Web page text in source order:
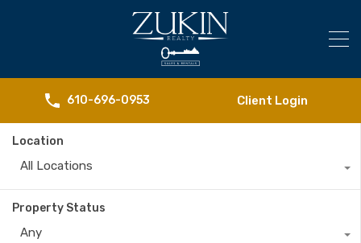
610-696-0953 Client Login
Location
All Locations
Property Status
Any